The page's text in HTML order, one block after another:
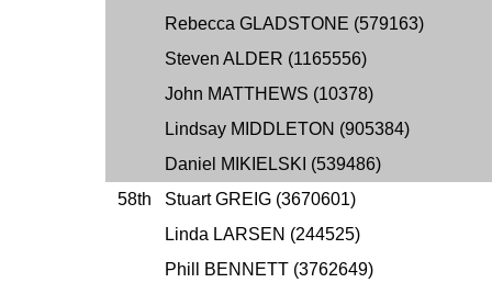
Rebecca GLADSTONE (579163)
Steven ALDER (1165556)
John MATTHEWS (10378)
Lindsay MIDDLETON (905384)
Daniel MIKIELSKI (539486)
58th
Stuart GREIG (3670601)
Linda LARSEN (244525)
Phill BENNETT (3762649)